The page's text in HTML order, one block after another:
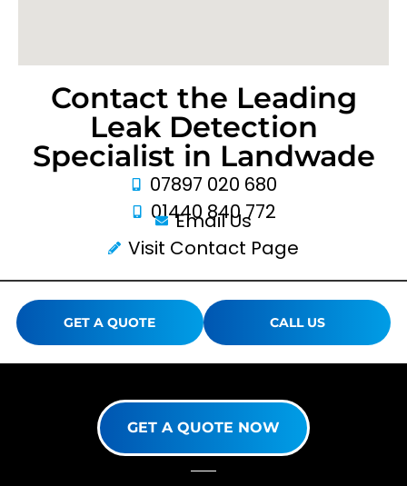
Contact the Leading
Leak Detection
Specialist in Landwade
07897 020 680
01440 840 772
Email Us
Visit Contact Page
GET A QUOTE CALL US
GET A QUOTE NOW